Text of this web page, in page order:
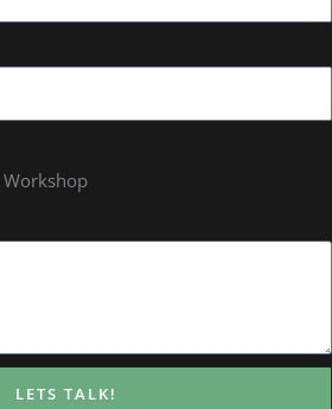
Workshop
LETS TALK!